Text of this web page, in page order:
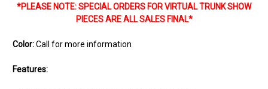
*PLEASE NOTE: SPECIAL ORDERS FOR VIRTUAL TRUNK SHOW
PIECES ARE ALL SALES FINAL*
Color:Call for more information
Features: